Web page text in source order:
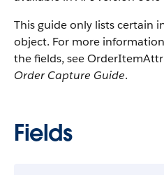
This guide only lists certain
object. For more
the fields, see
Order Capture Guide.
Fields